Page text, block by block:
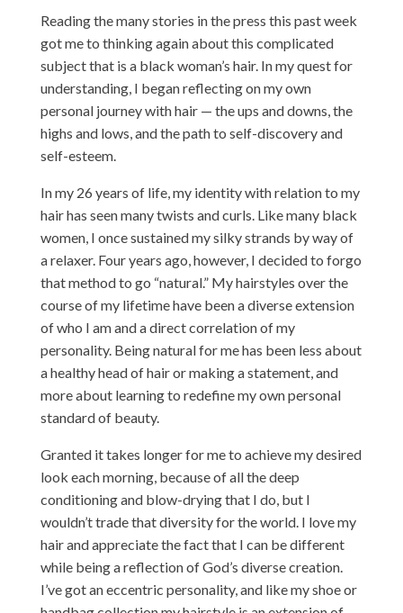
Reading the many stories in the press this past week
got me to thinking again about this complicated
subject that is a black woman’s hair. In my quest for
understanding, I began reflecting on my own
personal journey with hair — the ups and downs, the
highs and lows, and the path to self-discovery and
self-esteem.
In my 26 years of life, my identity with relation to my
hair has seen many twists and curls. Like many black
women, I once sustained my silky strands by way of
a relaxer. Four years ago, however, I decided to forgo
that method to go “natural.” My hairstyles over the
course of my lifetime have been a diverse extension
of who I am and a direct correlation of my
personality. Being natural for me has been less about
a healthy head of hair or making a statement, and
more about learning to redefine my own personal
standard of beauty.
Granted it takes longer for me to achieve my desired
look each morning, because of all the deep
conditioning and blow-drying that I do, but I
wouldn’t trade that diversity for the world. I love my
hair and appreciate the fact that I can be different
while being a reflection of God’s diverse creation.
I’ve got an eccentric personality, and like my shoe or